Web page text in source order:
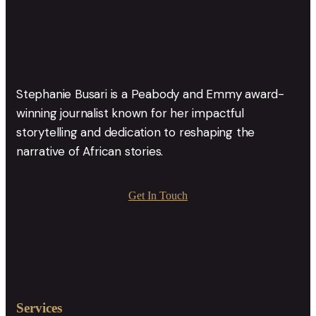
Stephanie Busari is a Peabody and Emmy award-
winning journalist known for her impactful
storytelling and dedication to reshaping the
narrative of African stories.
Get In Touch
Services